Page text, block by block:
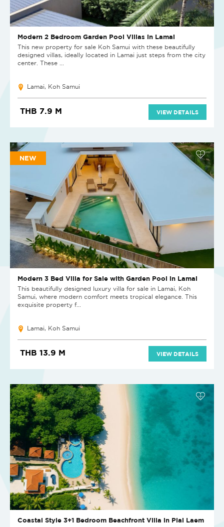
Modern 2 Bedroom Garden Pool Villas in Lamai
This new property for sale Koh Samui with these beautifully
designed villas, ideally located in Lamai just steps from the city
center. These ...
Lamai, Koh Samui
THB 7.9 M VIEW DETAILS
NEW
Modern 3 Bed Villa for Sale with Garden Pool in Lamai
This beautifully designed luxury villa for sale in Lamai, Koh
Samui, where modern comfort meets tropical elegance. This
exquisite property f...
Lamai, Koh Samui
THB 13.9 M VIEW DETAILS
Coastal Style 3+1 Bedroom Beachfront Villa in Plai Laem